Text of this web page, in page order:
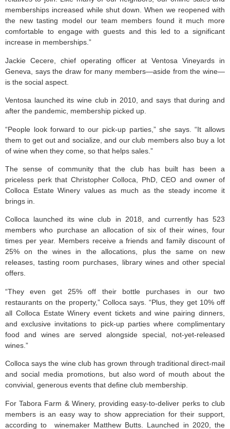
memberships increased while shut down. When we reopened with
the new tasting model our team members found it much more
comfortable to engage with guests and this led to a significant
increase in memberships.”
Jackie Cecere, chief operating officer at Ventosa Vineyards in
Geneva, says the draw for many members—aside from the wine—
is the social aspect.
Ventosa launched its wine club in 2010, and says that during and
after the pandemic, membership picked up.
“People look forward to our pick-up parties,” she says. “It allows
them to get out and socialize, and our club members also buy a lot
of wine when they come, so that helps sales.”
The sense of community that the club has built has been a
priceless perk that Christopher Colloca, PhD, CEO and owner of
Colloca Estate Winery values as much as the steady income it
brings in.
Colloca launched its wine club in 2018, and currently has 523
members who purchase an allocation of six of their wines, four
times per year. Members receive a friends and family discount of
25% on the wines in the allocations, plus the same on new
releases, tasting room purchases, library wines and other special
offers.
“They even get 25% off their bottle purchases in our two
restaurants on the property,” Colloca says. “Plus, they get 10% off
all Colloca Estate Winery event tickets and wine pairing dinners,
and exclusive invitations to pick-up parties where complimentary
food and wines are served alongside special, not-yet-released
wines.”
Colloca says the wine club has grown through traditional direct-mail
and social media promotions, but also word of mouth about the
convivial, generous events that define club membership.
For Tabora Farm & Winery, providing easy-to-deliver perks to club
members is an easy way to show appreciation for their support,
according to winemaker Matthew Butts. Launched in 2020, the